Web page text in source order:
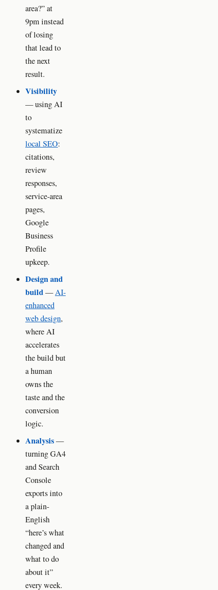
area?” at
9pm instead
of losing
that lead to
the next
result.
Visibility
— using AI
to
systematize
local SEO:
citations,
review
responses,
service-area
pages,
Google
Business
Profile
upkeep.
Design and
build—AI-
enhanced
web design,
where AI
accelerates
the build but
a human
owns the
taste and the
conversion
logic.
Analysis—
turning GA4
and Search
Console
exports into
a plain-
English
“here’s what
changed and
what to do
about it”
every week.